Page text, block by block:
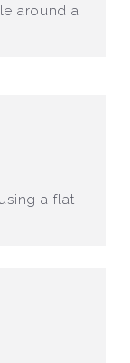
around a
a flat